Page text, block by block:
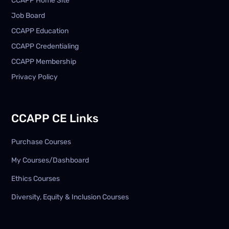
Job Board
CCAPP Education
CCAPP Credentialing
CCAPP Membership
Privacy Policy
CCAPP CE Links
Purchase Courses
My Courses/Dashboard
Ethics Courses
Diversity, Equity & Inclusion Courses